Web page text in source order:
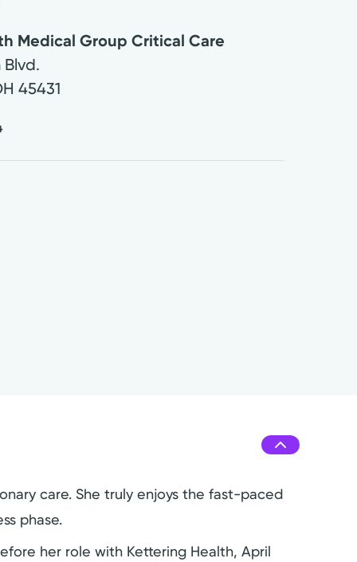
Medical Group Critical Care
45431
care. She truly enjoys the fast-paced
phase.
her role with Kettering Health, April